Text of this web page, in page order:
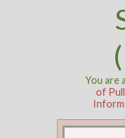
You are
of